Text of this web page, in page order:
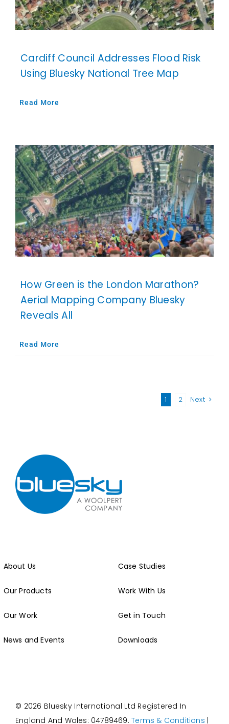
Cardiff Council Addresses Flood Risk
Using Bluesky National Tree Map
Read More
How Green is the London Marathon?
Aerial Mapping Company Bluesky
Reveals All
Read More
1 2 Next
About Us
Our Products
Our Work
News and Events
Case Studies
Work With Us
Get in Touch
Downloads
© 2026 Bluesky International Ltd Registered In
England And Wales: 04789469.Terms & Conditions |